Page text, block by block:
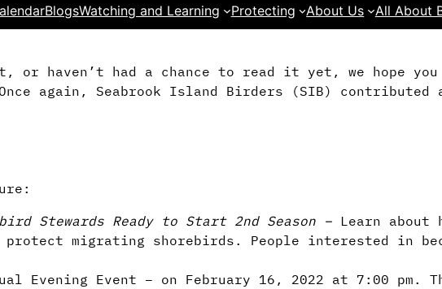
BlogsWatching and Learning Protecting About Us All About
or haven’t had a chance to read it yet, we hope
again, Seabrook Island Birders (SIB)
Stewards Ready to Start 2nd Season – Learn
migrating shorebirds. People interested in
Evening Event – on February 16, 2022 at 7:00 pm.